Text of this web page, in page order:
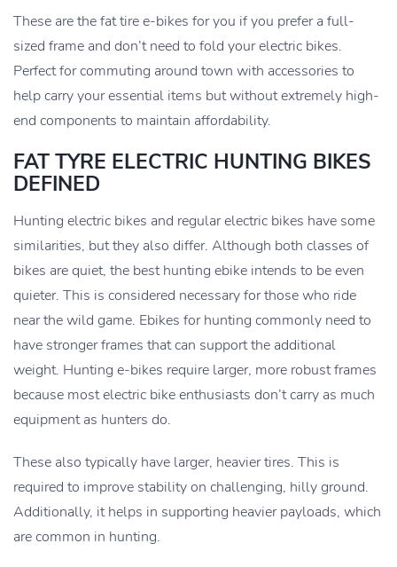
These are the fat tire e-bikes for you if you prefer a full-
sized frame and don’t need to fold your electric bikes.
Perfect for commuting around town with accessories to
help carry your essential items but without extremely high-
end components to maintain affordability.
FAT TYRE ELECTRIC HUNTING BIKES
DEFINED
Hunting electric bikes and regular electric bikes have some
similarities, but they also differ. Although both classes of
bikes are quiet, the best hunting ebike intends to be even
quieter. This is considered necessary for those who ride
near the wild game. Ebikes for hunting commonly need to
have stronger frames that can support the additional
weight. Hunting e-bikes require larger, more robust frames
because most electric bike enthusiasts don’t carry as much
equipment as hunters do.
These also typically have larger, heavier tires. This is
required to improve stability on challenging, hilly ground.
Additionally, it helps in supporting heavier payloads, which
are common in hunting.